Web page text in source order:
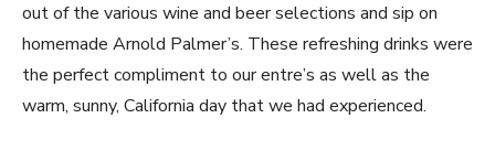
out of the various wine and beer selections and sip on
homemade Arnold Palmer’s. These refreshing drinks were
the perfect compliment to our entre’s as well as the
warm, sunny, California day that we had experienced.